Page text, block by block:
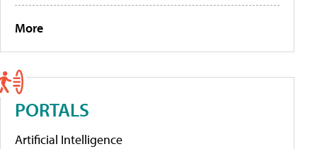
More
PORTALS
Artificial Intelligence